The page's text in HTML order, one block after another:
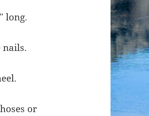
long.
nails.
or